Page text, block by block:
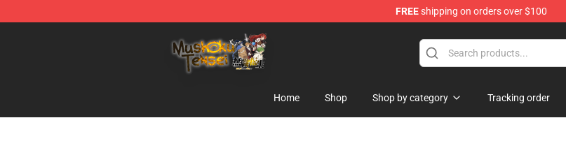
FREEshipping on orders over $100
Mushoku Tensei Store - Official Mushoku Tensei Merchandise Shop
Home Shop Shop by category Tracking order